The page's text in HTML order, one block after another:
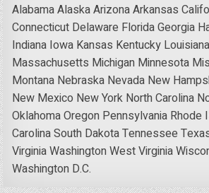
AlabamaAlaskaArizonaArkansas
Connecticut Delaware FloridaGeorgia
Indiana Iowa Kansas Kentucky Louisiana
Massachusetts Michigan Minnesota
Montana Nebraska Nevada New
New Mexico New York North Carolina
OklahomaOregon Pennsylvania Rhode
CarolinaSouth DakotaTennessee
VirginiaWashingtonWest Virginia
Washington D.C.